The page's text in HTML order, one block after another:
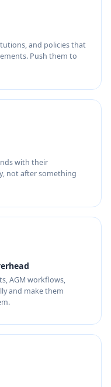
and policies that
Push them to
with their
not after something
AGM workflows,
and make them